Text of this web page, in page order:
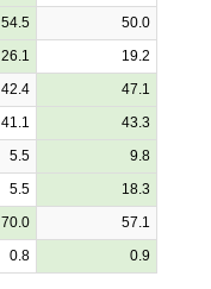
54.5
50.0
26.1
19.2
42.4
47.1
41.1
43.3
5.5
9.8
5.5
18.3
70.0
57.1
0.8 0.9